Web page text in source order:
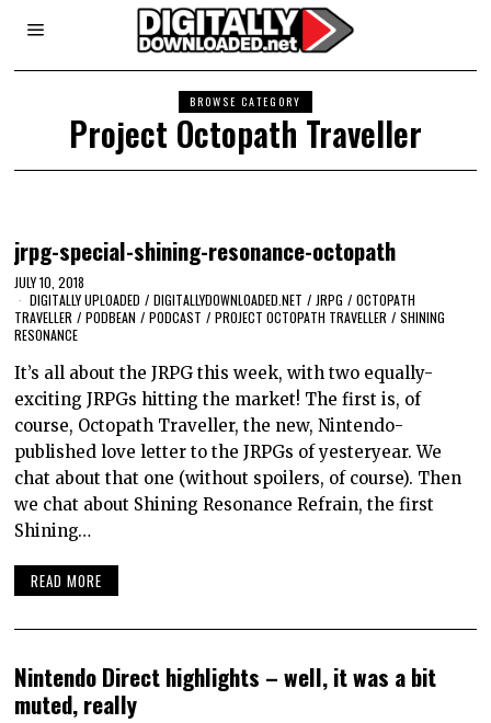
BROWSE CATEGORY
Project Octopath Traveller
jrpg-special-shining-resonance-octopath
JULY 10, 2018
DIGITALLY UPLOADED / DIGITALLYDOWNLOADED.NET / JRPG / OCTOPATH
TRAVELLER / PODBEAN / PODCAST / PROJECT OCTOPATH TRAVELLER / SHINING
RESONANCE
It’s all about the JRPG this week, with two equally-
exciting JRPGs hitting the market! The first is, of
course, Octopath Traveller, the new, Nintendo-
published love letter to the JRPGs of yesteryear. We
chat about that one (without spoilers, of course). Then
we chat about Shining Resonance Refrain, the first
Shining…
READ MORE
Nintendo Direct highlights – well, it was a bit
muted, really